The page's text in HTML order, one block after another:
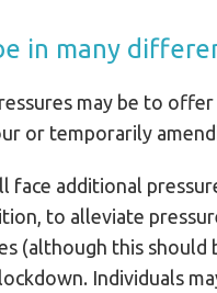
in many
may be to
or temporarily
face additional
to alleviate
(although this should
Individuals